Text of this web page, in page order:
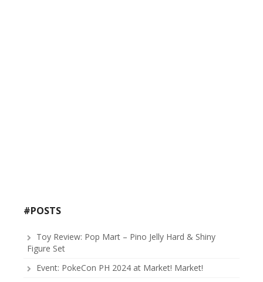
#POSTS
Toy Review: Pop Mart – Pino Jelly Hard & Shiny
Figure Set
Event: PokeCon PH 2024 at Market! Market!